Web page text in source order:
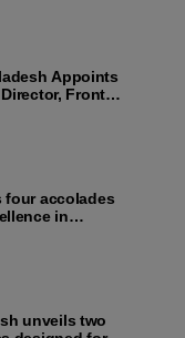
Appoints
Front
four accolades
in
unveils two